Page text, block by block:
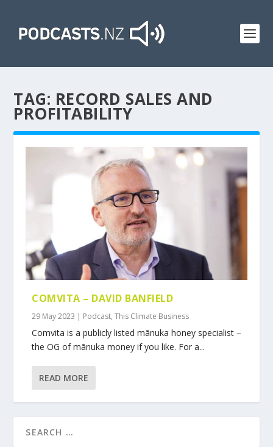
TAG: RECORD SALES AND
PROFITABILITY
COMVITA – DAVID BANFIELD
29 May 2023 | Podcast,This Climate Business
Comvita is a publicly listed mānuka honey specialist –
the OG of mānuka money if you like. For a...
READ MORE